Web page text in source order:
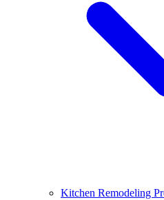
Kitchen Remodeling